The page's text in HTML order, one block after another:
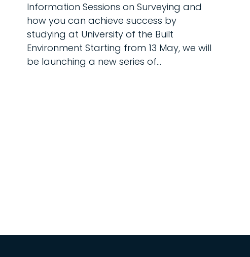
Information Sessions on Surveying and
how you can achieve success by
studying at University of the Built
Environment Starting from 13 May, we will
be launching a new series of…